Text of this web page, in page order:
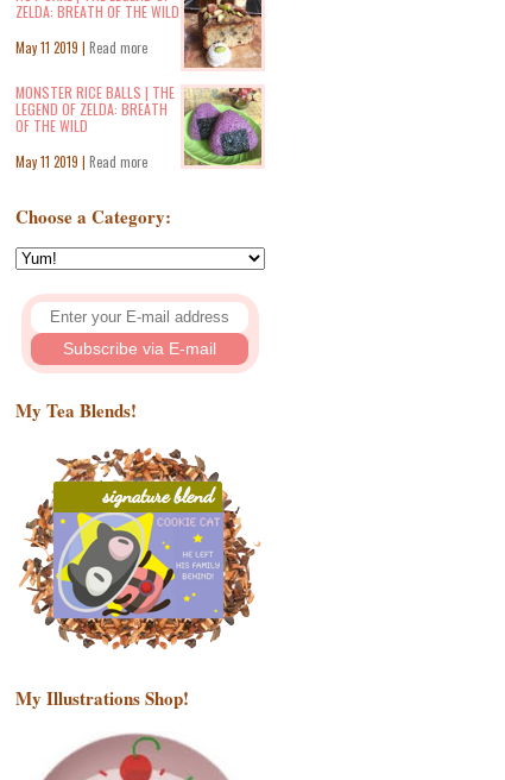
ZELDA: BREATH OF THE WILD
May 11 2019 | Read more
MONSTER RICE BALLS | THE
LEGEND OF ZELDA: BREATH
OF THE WILD
May 11 2019 | Read more
Choose a Category:
My Tea Blends!
My Illustrations Shop!